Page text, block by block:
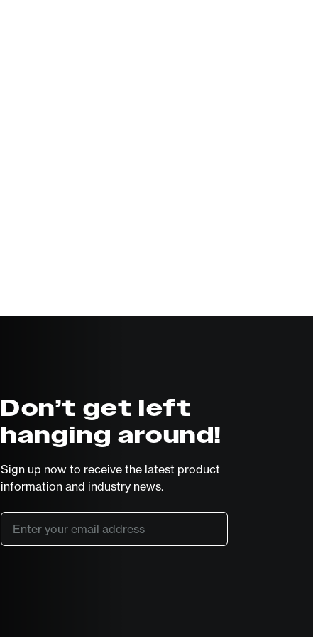
Don’t get left
hanging around!
Sign up now to receive the latest product
information and industry news.
Email